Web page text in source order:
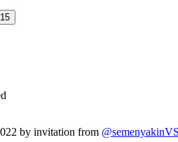
15
by invitation from @semenyakinVS